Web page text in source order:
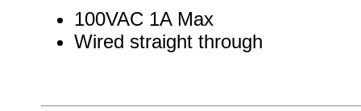
100VAC 1A Max
Wired straight through